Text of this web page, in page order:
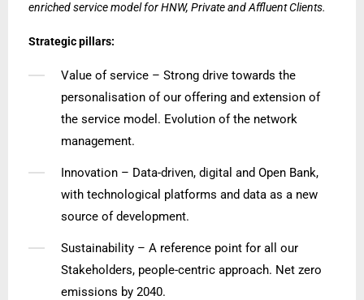
enriched service model for HNW, Private and Affluent Clients.
Strategic pillars:
Value of service – Strong drive towards the
personalisation of our offering and extension of
the service model. Evolution of the network
management.
Innovation – Data-driven, digital and Open Bank,
with technological platforms and data as a new
source of development.
Sustainability – A reference point for all our
Stakeholders, people-centric approach. Net zero
emissions by 2040.